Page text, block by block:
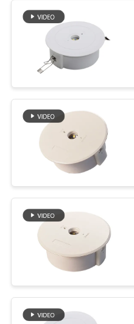
CONTACT
REQUEST
A QUOTE
SITEMAP
PRIVACY
POLICY
Recessed
LED
Lights
Ceiling